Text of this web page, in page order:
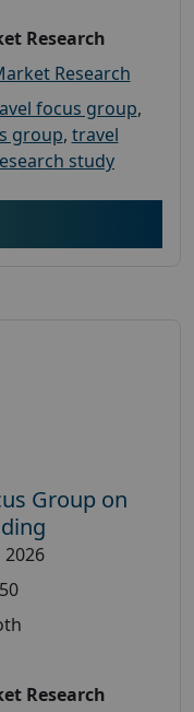
Research
Research
focus group,
group, travel
study
Group on
2026
Research